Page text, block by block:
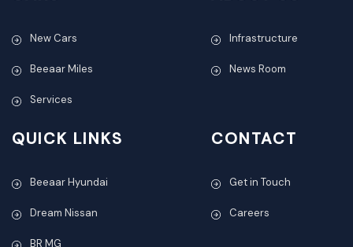
New Cars
Beeaar Miles
Services
Infrastructure
News Room
QUICK LINKS
Beeaar Hyundai
Dream Nissan
BR MG
CONTACT
Get in Touch
Careers